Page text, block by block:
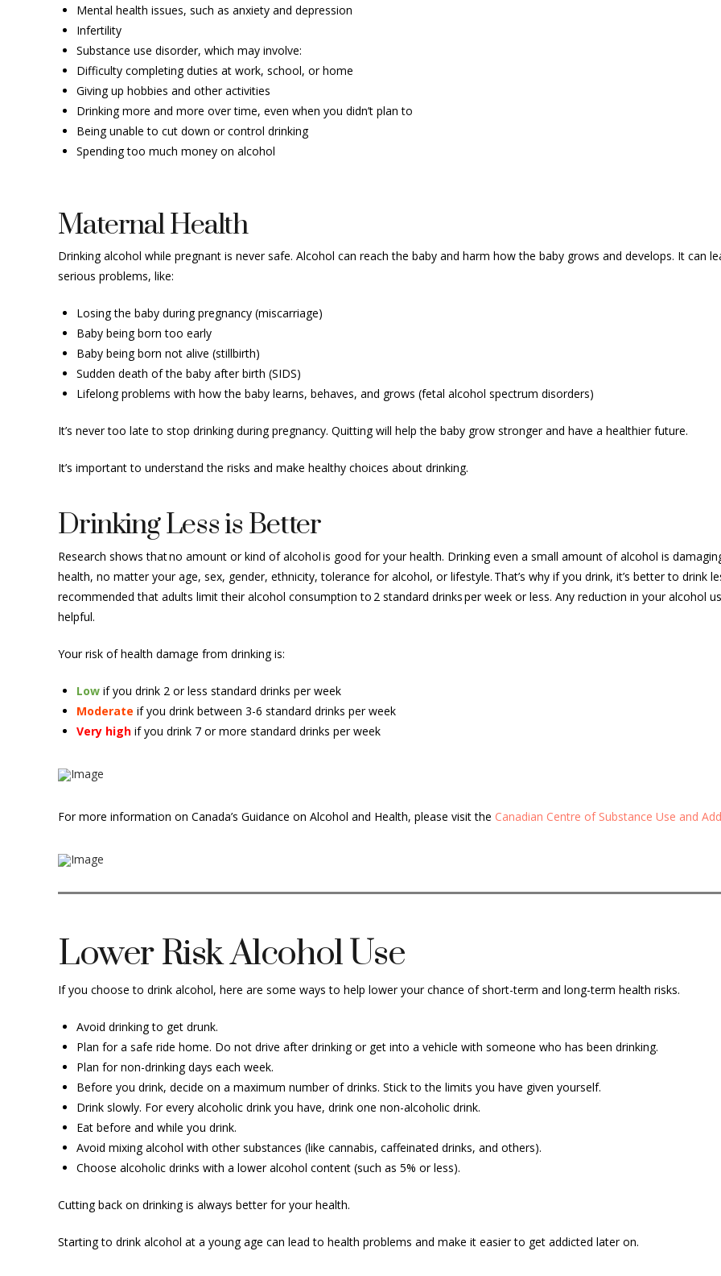
Mental health issues, such as anxiety and depression
Infertility
Substance use disorder, which may involve:
Difficulty completing duties at work, school, or home
Giving up hobbies and other activities
Drinking more and more over time, even when you didn’t plan to
Being unable to cut down or control drinking
Spending too much money on alcohol
Maternal Health
Drinking alcohol while pregnant is never safe. Alcohol can reach the baby and harm how the baby grows and develops. It can
serious problems, like:
Losing the baby during pregnancy (miscarriage)
Baby being born too early
Baby being born not alive (stillbirth)
Sudden death of the baby after birth (SIDS)
Lifelong problems with how the baby learns, behaves, and grows (fetal alcohol spectrum disorders)
It’s never too late to stop drinking during pregnancy. Quitting will help the baby grow stronger and have a healthier future.
It’s important to understand the risks and make healthy choices about drinking.
Drinking Less is Better
Research shows that no amount or kind of alcohol is good for your health. Drinking even a small amount of alcohol is
health, no matter your age, sex, gender, ethnicity, tolerance for alcohol, or lifestyle. That’s why if you drink, it’s better to drink
recommended that adults limit their alcohol consumption to 2 standard drinksper week or less. Any reduction in your alcohol
helpful.
Your risk of health damage from drinking is:
Low if you drink 2 or less standard drinks per week
Moderate if you drink between 3-6 standard drinks per week
Very high if you drink 7 or more standard drinks per week
For more information on Canada’s Guidance on Alcohol and Health, please visit the Canadian Centre of Substance Use and
Lower Risk Alcohol Use
If you choose to drink alcohol, here are some ways to help lower your chance of short-term and long-term health risks.
Avoid drinking to get drunk.
Plan for a safe ride home. Do not drive after drinking or get into a vehicle with someone who has been drinking.
Plan for non-drinking days each week.
Before you drink, decide on a maximum number of drinks. Stick to the limits you have given yourself.
Drink slowly. For every alcoholic drink you have, drink one non-alcoholic drink.
Eat before and while you drink.
Avoid mixing alcohol with other substances (like cannabis, caffeinated drinks, and others).
Choose alcoholic drinks with a lower alcohol content (such as 5% or less).
Cutting back on drinking is always better for your health.
Starting to drink alcohol at a young age can lead to health problems and make it easier to get addicted later on.